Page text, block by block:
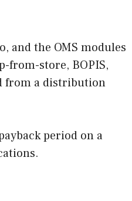
and the OMS modules
from-store, BOPIS,
from a distribution
period on a